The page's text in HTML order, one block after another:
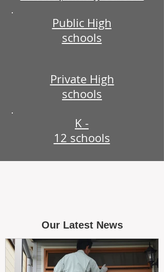
Public High
schools
Private High
schools
K -
12 schools
Our Latest News